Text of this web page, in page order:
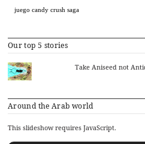
juego candy crush saga
Our top 5 stories
Take Aniseed not
Around the Arab world
This slideshow requires JavaScript.